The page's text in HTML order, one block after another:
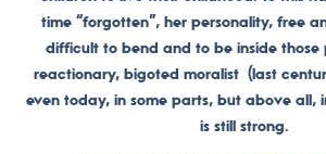
time “forgotten”, her personality, free
difficult to bend and to be inside those
reactionary, bigoted moralist (last
even today, in some parts, but above all,
is still strong.